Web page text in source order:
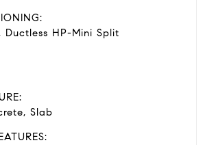
Ductless HP-Mini Split
Slab